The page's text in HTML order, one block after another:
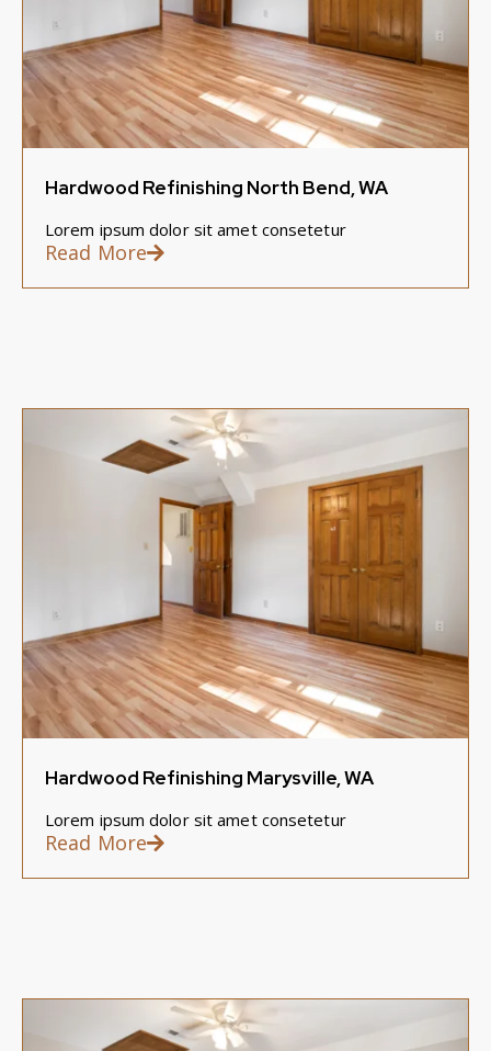
Hardwood Refinishing North Bend, WA
Lorem ipsum dolor sit amet consetetur
Read More
Hardwood Refinishing Marysville, WA
Lorem ipsum dolor sit amet consetetur
Read More